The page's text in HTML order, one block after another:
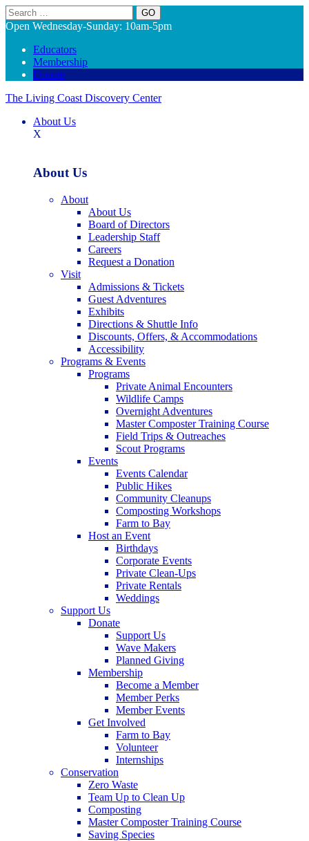
Search
Open Wednesday-Sunday: 10am-5pm
Educators
Membership
Donate
The Living Coast Discovery Center
About Us
X
About Us
About
About Us
Board of Directors
Leadership Staff
Careers
Request a Donation
Visit
Admissions & Tickets
Guest Adventures
Exhibits
Directions & Shuttle Info
Discounts, Offers, & Accommodations
Accessibility
Programs & Events
Programs
Private Animal Encounters
Wildlife Camps
Overnight Adventures
Master Composter Training Course
Field Trips & Outreaches
Scout Programs
Events
Events Calendar
Public Hikes
Community Cleanups
Composting Workshops
Farm to Bay
Host an Event
Birthdays
Corporate Events
Private Clean-Ups
Private Rentals
Weddings
Support Us
Donate
Support Us
Wave Makers
Planned Giving
Membership
Become a Member
Member Perks
Member Events
Get Involved
Farm to Bay
Volunteer
Internships
Conservation
Zero Waste
Team Up to Clean Up
Composting
Master Composter Training Course
Saving Species